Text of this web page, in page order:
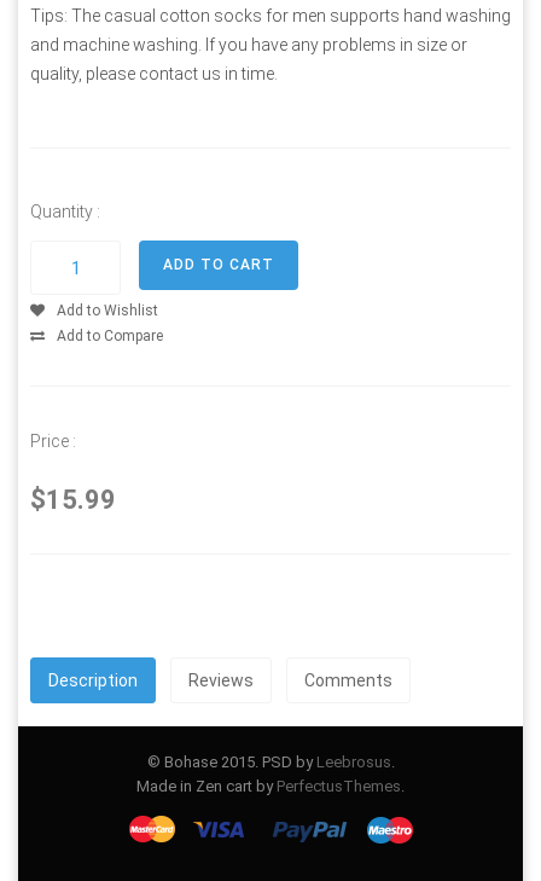
Tips: The casual cotton socks for men supports hand washing
and machine washing. If you have any problems in size or
quality, please contact us in time.
Quantity :
Add to Wishlist
Add to Compare
Price :
$15.99
Description Reviews Comments
© Bohase 2015. PSD by Leebrosus.
Made in Zen cart by PerfectusThemes.